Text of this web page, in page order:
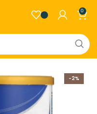
0
-2%